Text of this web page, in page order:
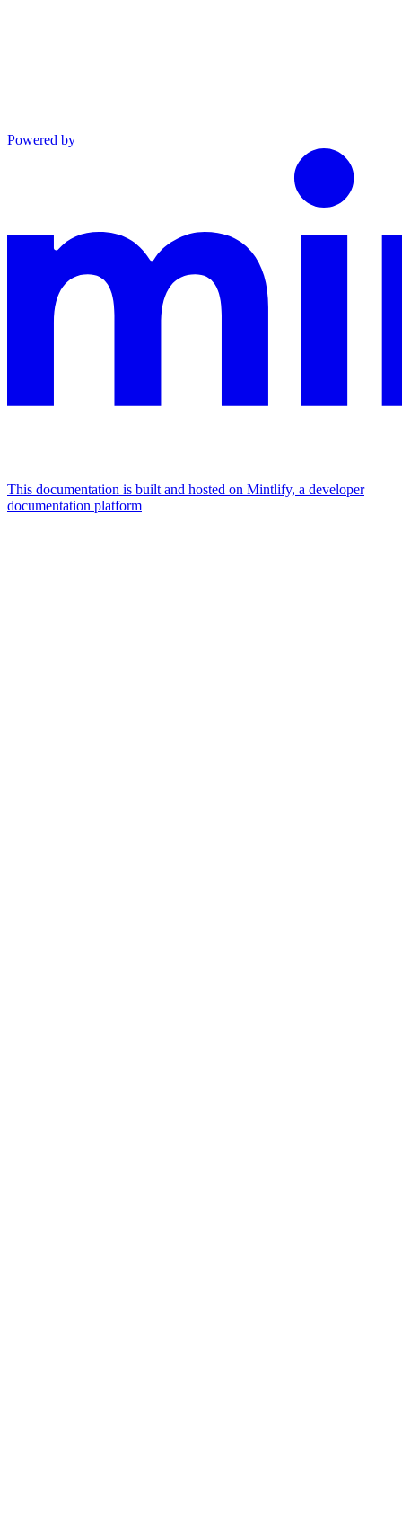
Powered by
This documentation is built and hosted on Mintlify, a developer
documentation platform